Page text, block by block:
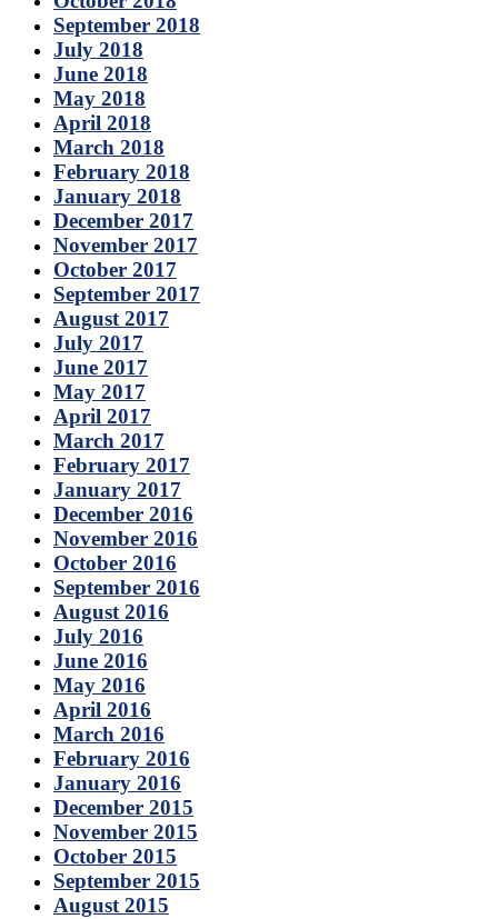
September 2018
July 2018
June 2018
May 2018
April 2018
March 2018
February 2018
January 2018
December 2017
November 2017
October 2017
September 2017
August 2017
July 2017
June 2017
May 2017
April 2017
March 2017
February 2017
January 2017
December 2016
November 2016
October 2016
September 2016
August 2016
July 2016
June 2016
May 2016
April 2016
March 2016
February 2016
January 2016
December 2015
November 2015
October 2015
September 2015
August 2015